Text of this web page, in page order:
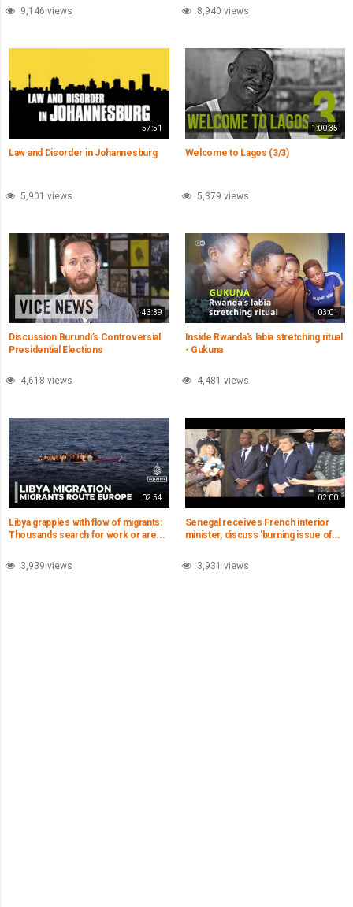
9,146 views 8,940 views
57:51
Law and Disorder in Johannesburg
5,901 views
1:00:35
Welcome to Lagos (3/3)
5,379 views
43:39
Discussion Burundi’s Controversial
Presidential Elections
4,618 views
03:01
Inside Rwanda's labia stretching ritual
- Gukuna
4,481 views
02:54
Libya grapples with flow of migrants:
Thousands search for work or are...
3,939 views
02:00
Senegal receives French interior
minister, discuss 'burning issue of...
3,931 views